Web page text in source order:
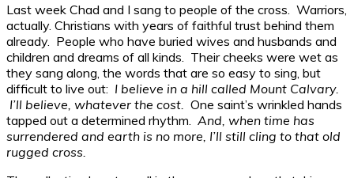
Last week Chad and I sang to people of the cross. Warriors,
actually. Christians with years of faithful trust behind them
already. People who have buried wives and husbands and
children and dreams of all kinds. Their cheeks were wet as
they sang along, the words that are so easy to sing, but
difficult to live out: I believe in a hill called Mount Calvary.
I’ll believe, whatever the cost. One saint’s wrinkled hands
tapped out a determined rhythm. And, when time has
surrendered and earth is no more, I’ll still cling to that old
rugged cross.